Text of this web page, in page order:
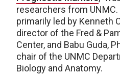
researchers from
primarily led by Kenneth
director of the Fred &
Center, and Babu Guda,
chair of the UNMC
Biology and Anatomy.